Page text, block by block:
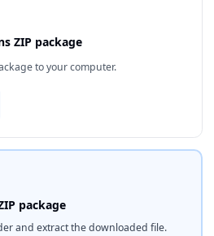
ZIP package
to your computer.
package
and extract the downloaded file.